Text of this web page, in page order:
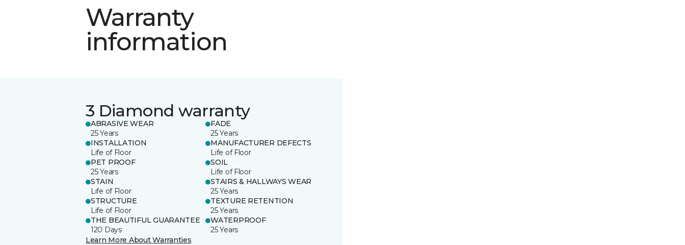
Warranty
information
3 Diamond warranty
ABRASIVE WEAR
25 Years
FADE
25 Years
INSTALLATION
Life of Floor
MANUFACTURER DEFECTS
Life of Floor
PET PROOF
25 Years
SOIL
Life of Floor
STAIN
Life of Floor
STAIRS & HALLWAYS WEAR
25 Years
STRUCTURE
Life of Floor
TEXTURE RETENTION
25 Years
THE BEAUTIFUL GUARANTEE
120 Days
WATERPROOF
25 Years
Learn More About Warranties